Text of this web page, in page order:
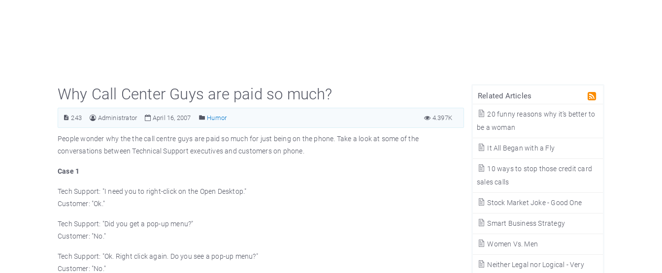
Related Articles
20 funny reasons why it’s better to
be a woman
It All Began with a Fly
10 ways to stop those credit card
sales calls
Stock Market Joke - Good One
Smart Business Strategy
Women Vs. Men
Neither Legal nor Logical - Very
Why Call Center Guys are paid so much?
243 Administrator April 16, 2007 Humor 4.397K
People wonder why the the call centre guys are paid so much for just being on the phone. Take a look at some of the
conversations between Technical Support executives and customers on phone.
Case 1
Tech Support: "I need you to right-click on the Open Desktop."
Customer: "Ok."
Tech Support: "Did you get a pop-up menu?"
Customer: "No."
Tech Support: "Ok. Right click again. Do you see a pop-up menu?"
Customer: "No."